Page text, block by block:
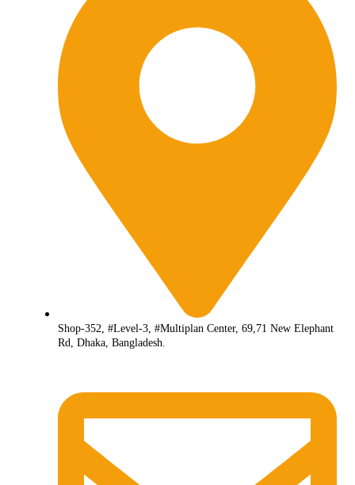
Shop-352, #Level-3, #Multiplan Center, 69,71 New Elephant
Rd, Dhaka, Bangladesh.